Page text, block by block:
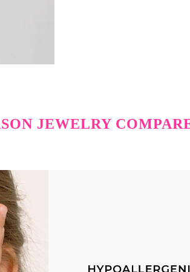
JEWELRY